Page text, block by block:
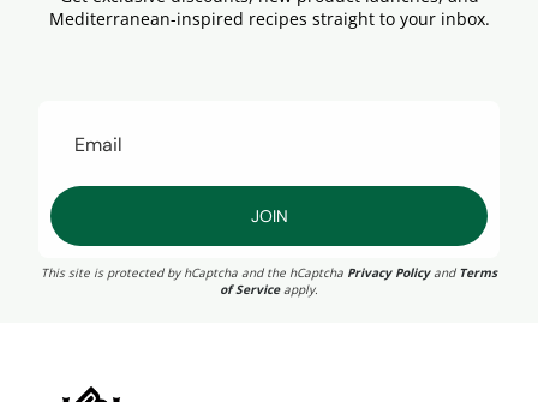
Mediterranean-inspired recipes straight to your inbox.
JOIN
This site is protected by hCaptcha and the hCaptcha Privacy Policyand Terms
of Serviceapply.